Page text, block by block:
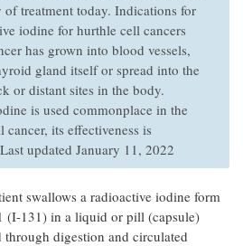
of treatment today. Indications for
iodine for hurthle cell cancers
has grown into blood vessels,
gland itself or spread into the
or distant sites in the body.
is used commonplace in the
its effectiveness is
updated January 11, 2022
swallows a radioactive iodine form
(I-131) in a liquid or pill (capsule)
digestion and circulated